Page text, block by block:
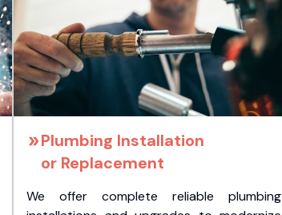
Plumbing Installation
or Replacement
We offer complete reliable plumbing